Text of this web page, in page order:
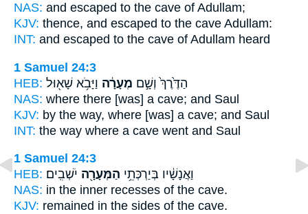
NAS: and escaped to the cave of Adullam;
KJV: thence, and escaped to the cave Adullam:
INT: and escaped to the cave of Adullam heard
1 Samuel 24:3
HEB:
הַדֶּ֙רֶךְ֙ וְשָׁ֣ם מְעָרָ֔ה וַיָּבֹ֥א שָׁא֖וּל
NAS: where there [was] a cave; and Saul
KJV: by the way, where [was] a cave; and Saul
INT: the way where a cave went and Saul
1 Samuel 24:3
HEB:
וַאֲנָשָׁ֔יו בְּיַרְכְּתֵ֥י הַמְּעָרָ֖ה יֹשְׁבִֽים׃
NAS: in the inner recesses of the cave.
KJV: remained in the sides of the cave.